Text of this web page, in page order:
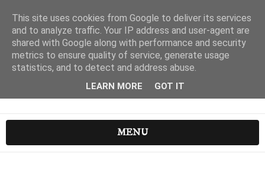
MENU
This site uses cookies from Google to deliver its services
and to analyze traffic. Your IP address and user-agent are
shared with Google along with performance and security
metrics to ensure quality of service, generate usage
statistics, and to detect and address abuse.
LEARN MORE GOT IT